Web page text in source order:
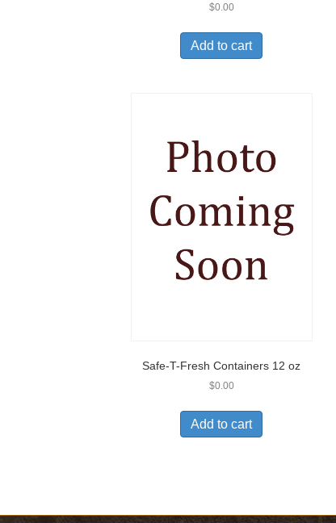
$0.00
Add to cart
Safe-T-Fresh Containers 12 oz
$0.00
Add to cart